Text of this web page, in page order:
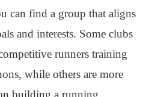
can find a group that aligns
and interests. Some clubs
runners training
while others are more
building a running